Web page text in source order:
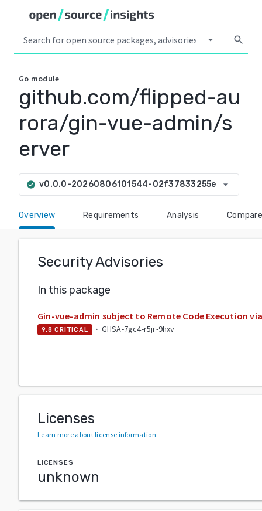
arrow_drop_down search
Go module
github.com/flipped-au
rora/gin-vue-admin/s
erver
check_circle v0.0.0-20260806101544-02f37833255e arrow_drop_down
Overview Requirements Analysis Compare
Security Advisories
In this package
Gin-vue-admin subject to Remote Code Execution
9.8 CRITICAL · GHSA-7gc4-r5jr-9hxv
Licenses
Learn more about license information.
LICENSES
unknown